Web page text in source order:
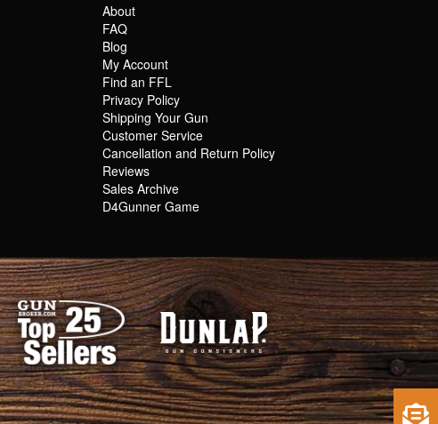
About
FAQ
Blog
My Account
Find an FFL
Privacy Policy
Shipping Your Gun
Customer Service
Cancellation and Return Policy
Reviews
Sales Archive
D4Gunner Game